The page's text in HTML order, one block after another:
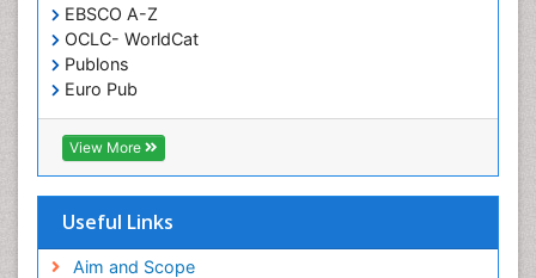
EBSCO A-Z
OCLC- WorldCat
Publons
Euro Pub
ICMJE
View More
Useful Links
Aim and Scope
Immuno-Oncology
Immunochemistry
Immunogenicity of biopharmaceuticals
Immunogenomics
Immunoglobulins
Immunomodulatory xenobiotics
Immunopharmacology